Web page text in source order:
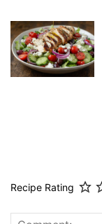
Recipe Rating